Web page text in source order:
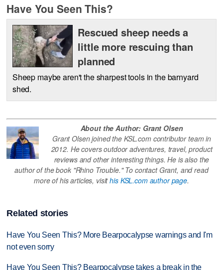
Have You Seen This?
Rescued sheep needs a
little more rescuing than
planned
Sheep maybe aren't the sharpest tools in the barnyard
shed.
About the Author: Grant Olsen
Grant Olsen joined the KSL.com contributor team in
2012. He covers outdoor adventures, travel, product
reviews and other interesting things. He is also the
author of the book "Rhino Trouble." To contact Grant, and read
more of his articles, visithis KSL.com author page.
Related stories
Have You Seen This? More Bearpocalypse warnings and I'm
not even sorry
Have You Seen This? Bearpocalypse takes a break in the